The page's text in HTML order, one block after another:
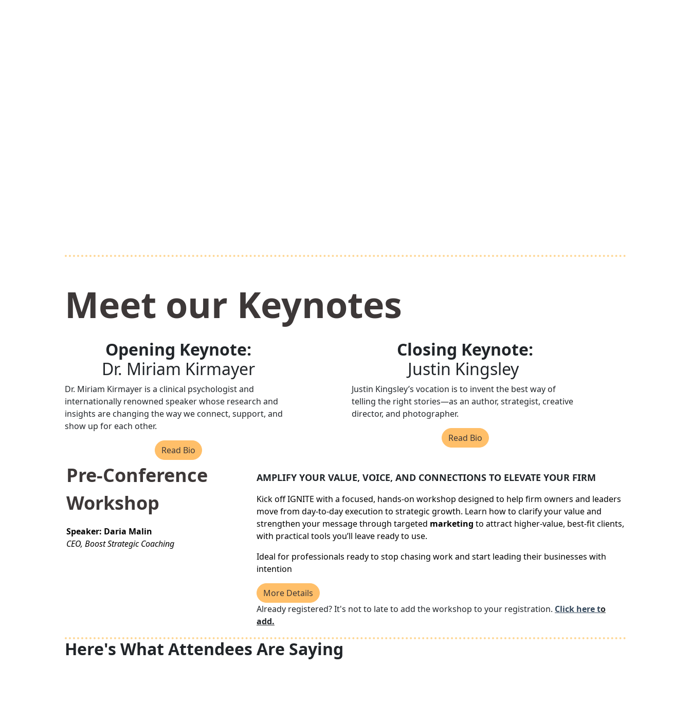
Meet our Keynotes
Opening Keynote:
Dr. Miriam Kirmayer
Dr. Miriam Kirmayer is a clinical psychologist and
internationally renowned speaker whose research and
insights are changing the way we connect, support, and
show up for each other.
Read Bio
Closing Keynote:
Justin Kingsley
Justin Kingsley’s vocation is to invent the best way of
telling the right stories—as an author, strategist, creative
director, and photographer.
Read Bio
Pre-Conference
Workshop
Speaker: Daria Malin
CEO, Boost Strategic Coaching
AMPLIFY YOUR VALUE, VOICE, AND CONNECTIONS TO ELEVATE YOUR FIRM
Kick off IGNITE with a focused, hands-on workshop designed to help firm owners and leaders
move from day-to-day execution to strategic growth. Learn how to clarify your value and
strengthen your message through targeted marketing to attract higher-value, best-fit clients,
with practical tools you’ll leave ready to use.
Ideal for professionals ready to stop chasing work and start leading their businesses with
intention
More Details
Already registered? It's not to late to add the workshop to your registration. Click here to
add.
Here's What Attendees Are Saying